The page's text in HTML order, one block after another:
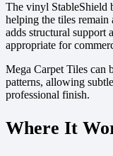
The vinyl StableShield
helping the tiles remain
adds structural support
appropriate for
Mega Carpet Tiles can
patterns, allowing
professional finish.
Where It